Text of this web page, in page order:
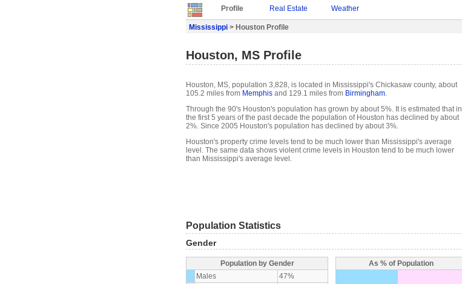
Profile Real Estate Weather
Mississippi > Houston Profile
Houston, MS Profile
Houston, MS, population 3,828, is located in Mississippi's Chickasaw county, about
105.2 miles from Memphis and 129.1 miles from Birmingham.
Through the 90's Houston's population has grown by about 5%. It is estimated that in
the first 5 years of the past decade the population of Houston has declined by about
2%. Since 2005 Houston's population has declined by about 3%.
Houston's property crime levels tend to be much lower than Mississippi's average
level. The same data shows violent crime levels in Houston tend to be much lower
than Mississippi's average level.
Population Statistics
Gender
Population by Gender
Males
47%
As % of Population